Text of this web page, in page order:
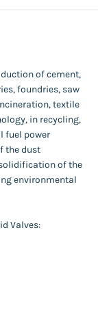
of cement,
foundries, saw
textile
in recycling,
fuel power
the dust
of the
environmental
Valves: